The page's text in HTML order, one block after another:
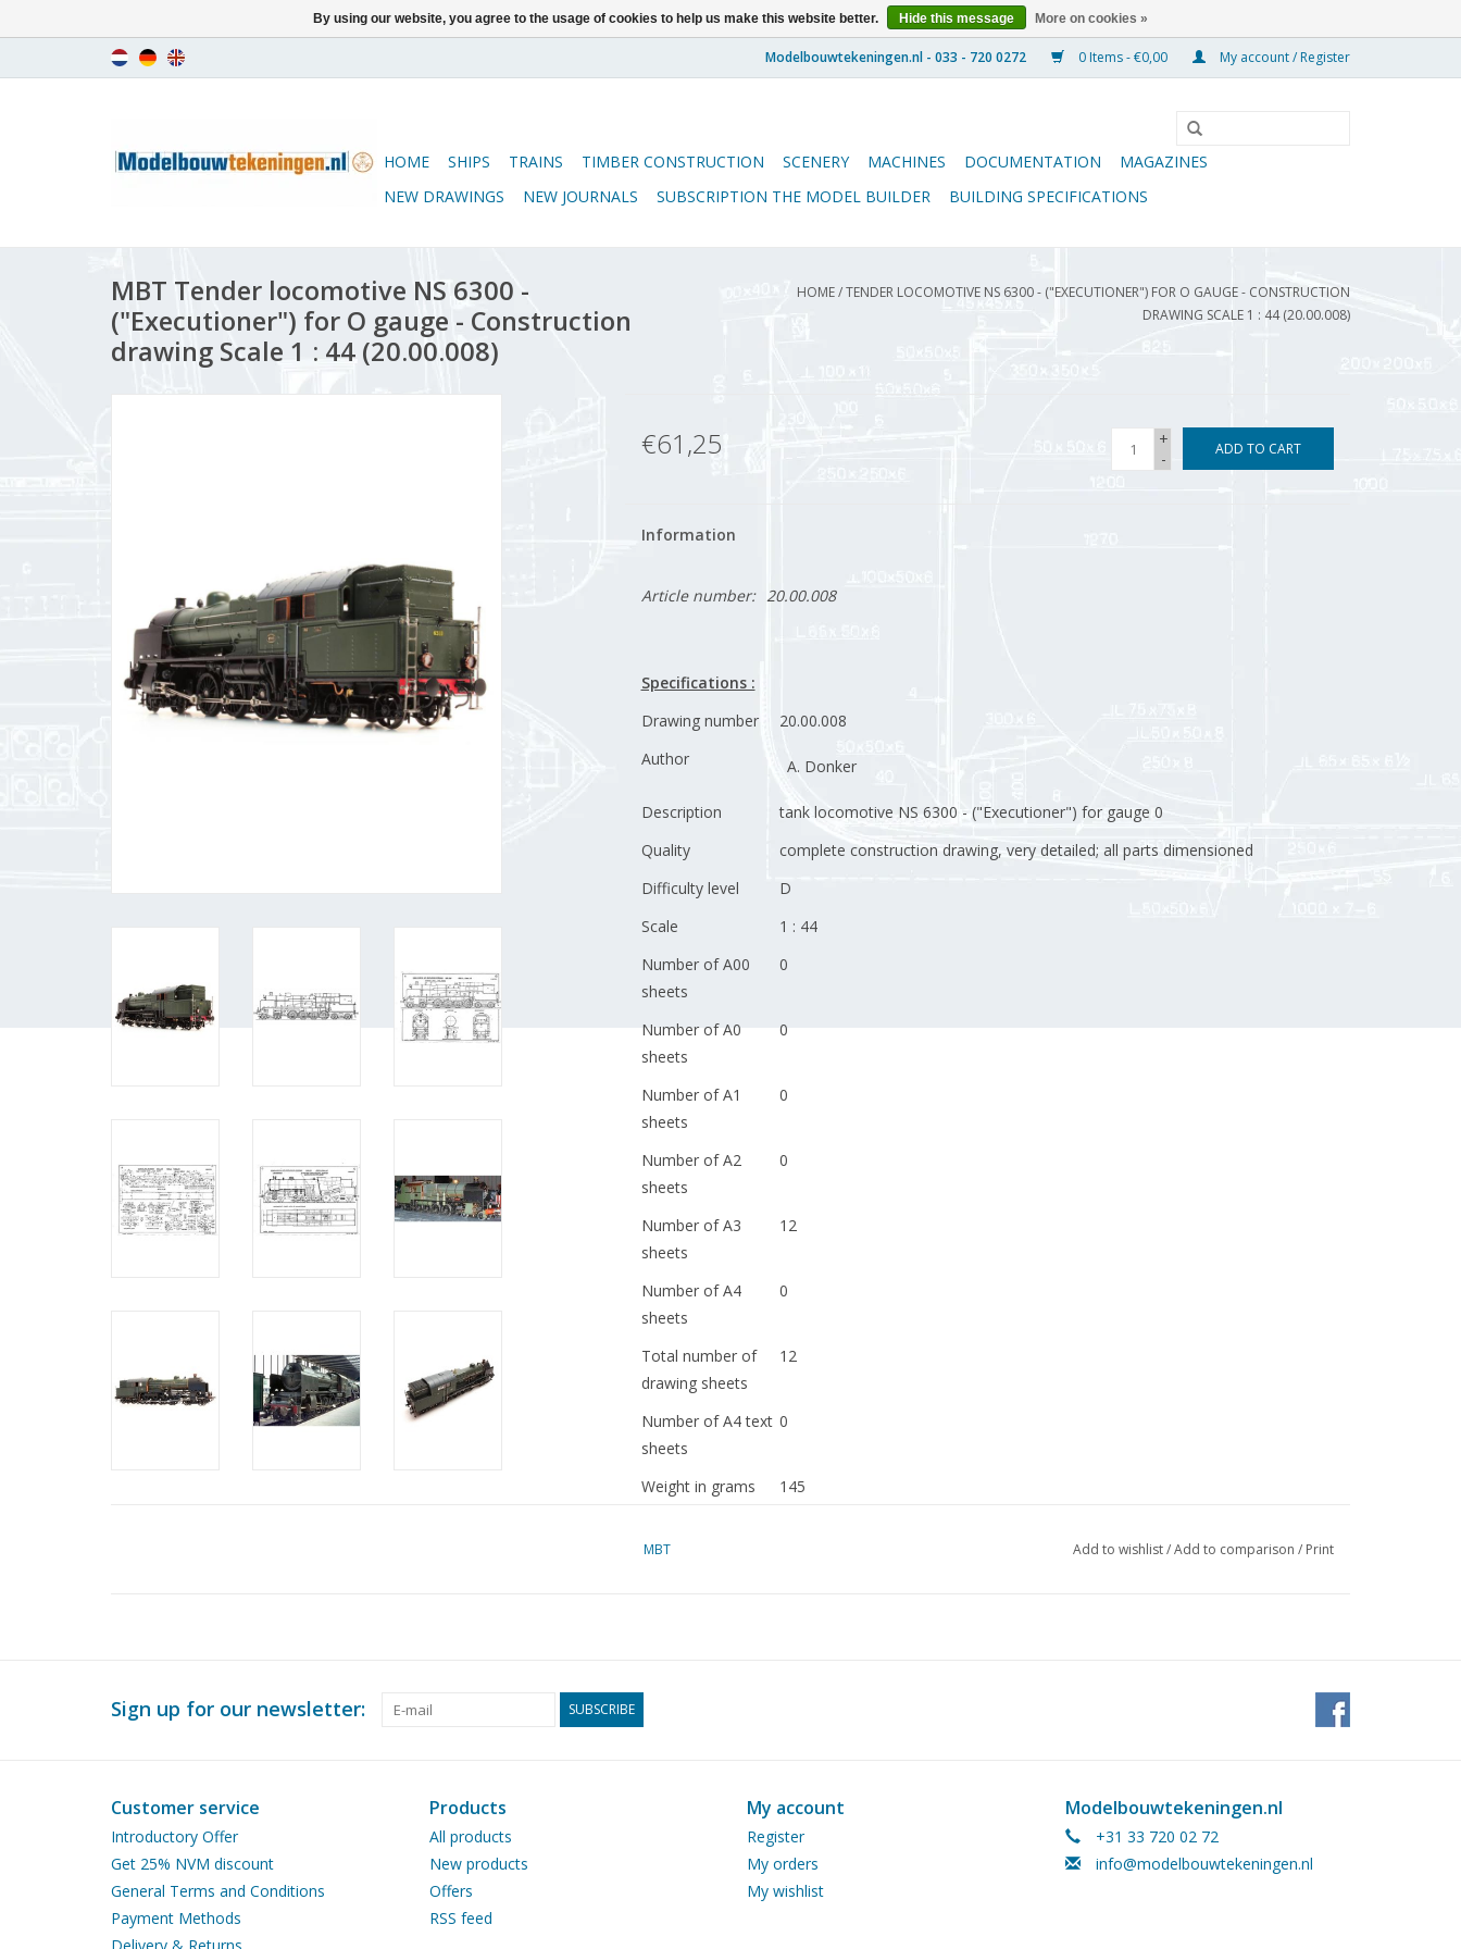
0 Items - €0,00 My account / Register
HOME SHIPS TRAINS TIMBER CONSTRUCTION SCENERY MACHINES DOCUMENTATION
MAGAZINES
NEW DRAWINGS
NEW JOURNALS SUBSCRIPTION THE MODEL BUILDER BUILDING SPECIFICATIONS
MBT Tender locomotive NS 6300 -
("Executioner") for O gauge - Construction
drawing Scale 1 : 44 (20.00.008)
HOME/TENDER LOCOMOTIVE NS 6300 - ("EXECUTIONER") FOR O GAUGE - CONSTRUCTION
DRAWING SCALE 1 : 44 (20.00.008)
€61,25
+
-
ADD TO CART
Information
Article number: 20.00.008
Specifications :
Drawing number
20.00.008
Author
A. Donker
Description
tank locomotive NS 6300 - ("Executioner") for gauge 0
Quality
complete construction drawing, very detailed; all parts dimensioned
Difficulty level
D
Scale
1 : 44
Number of A00
sheets
0
Number of A0
sheets
0
Number of A1
sheets
0
Number of A2
sheets
0
Number of A3
sheets
12
Number of A4
sheets
0
Total number of
drawing sheets
12
Number of A4 text
sheets
0
Weight in grams
145
MBT Add to wishlist/Add to comparison / Print
Sign up for our newsletter: SUBSCRIBE
Customer service
Introductory Offer
Get 25% NVM discount
General Terms and Conditions
Payment Methods
Products
All products
New products
Offers
RSS feed
My account
Register
My orders
My wishlist
Modelbouwtekeningen.nl
+31 33 720 02 72
info@modelbouwtekeningen.nl
By using our website, you agree to the usage of cookies to help us make this website better. Hide this message More on cookies »